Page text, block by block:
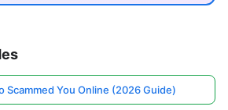
Scammed You Online (2026 Guide)